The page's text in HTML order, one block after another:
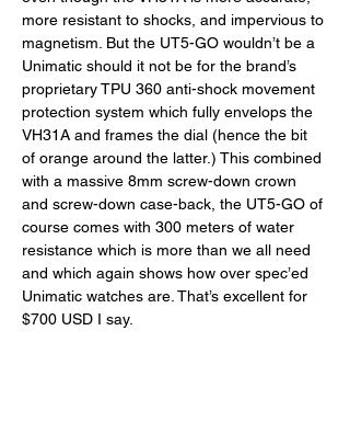
more resistant to shocks, and impervious to
magnetism. But the UT5-GO wouldn’t be a
Unimatic should it not be for the brand’s
proprietary TPU 360 anti-shock movement
protection system which fully envelops the
VH31A and frames the dial (hence the bit
of orange around the latter.) This combined
with a massive 8mm screw-down crown
and screw-down case-back, the UT5-GO of
course comes with 300 meters of water
resistance which is more than we all need
and which again shows how over spec’ed
Unimatic watches are. That’s excellent for
$700 USD I say.